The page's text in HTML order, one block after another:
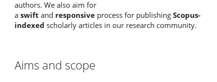
authors. We also aim for
a swift and responsive process for publishing Scopus-
indexed scholarly articles in our research community.
Aims and scope